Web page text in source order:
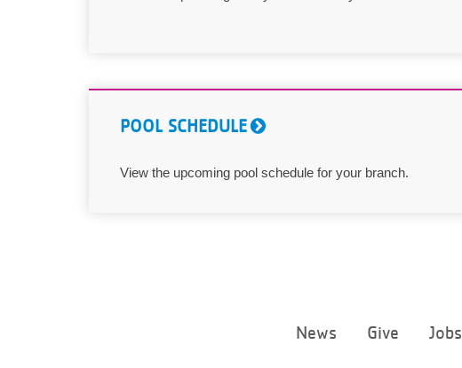
POOL SCHEDULE
View the upcoming pool schedule for your branch.
News Give Jobs